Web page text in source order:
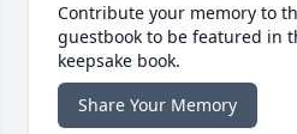
Contribute your memory to
guestbook to be featured in
keepsake book.
Share Your Memory